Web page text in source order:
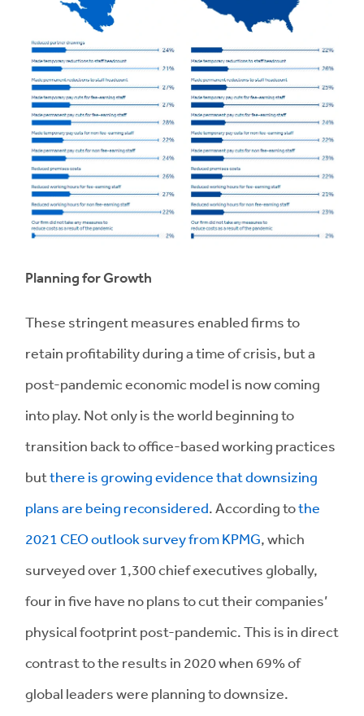
Planning for Growth
These stringent measures enabled firms to
retain profitability during a time of crisis, but a
post-pandemic economic model is now coming
into play. Not only is the world beginning to
transition back to office-based working practices
butthere is growing evidence that downsizing
plans are being reconsidered. According tothe
2021 CEO outlook survey from KPMG, which
surveyed over 1,300 chief executives globally,
four in five have no plans to cut their companies’
physical footprint post-pandemic. This is in direct
contrast to the results in 2020 when 69% of
global leaders were planning to downsize.